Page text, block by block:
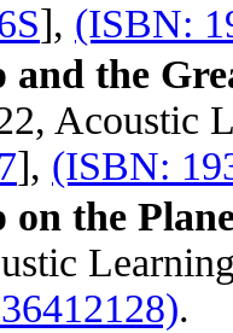
], (ISBN:
and the
Acoustic
], (ISBN:
on the
.